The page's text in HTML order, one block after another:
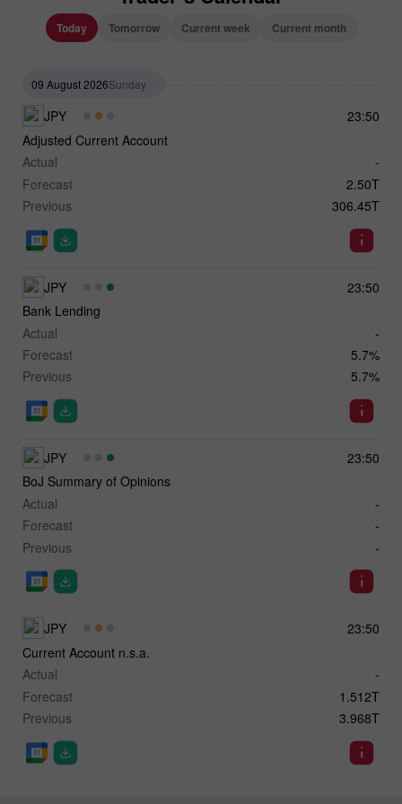
Today Tomorrow Current week Current month
09 August 2026Sunday
23:50
JPY
Adjusted Current Account
Actual
-
Forecast
2.50T
Previous
306.45T
23:50
JPY
Bank Lending
Actual
-
Forecast
5.7%
Previous
5.7%
23:50
JPY
BoJ Summary of Opinions
Actual
-
Forecast
-
Previous
-
23:50
JPY
Current Account n.s.a.
Actual
-
Forecast
1.512T
Previous
3.968T